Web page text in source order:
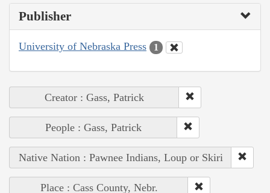
Publisher
University of Nebraska Press 1
Creator : Gass, Patrick
People : Gass, Patrick
Native Nation : Pawnee Indians, Loup or Skiri
Place : Cass County, Nebr.